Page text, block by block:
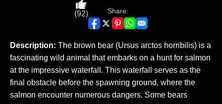
(92) Share:
Description: The brown bear (Ursus arctos horribilis) is a
fascinating wild animal that embarks on a hunt for salmon
at the impressive waterfall. This waterfall serves as the
final obstacle before the spawning ground, where the
salmon encounter numerous dangers. Some bears